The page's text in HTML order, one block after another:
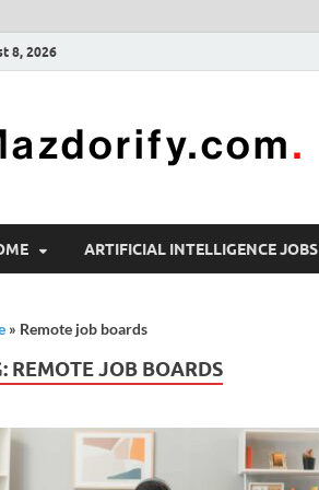
8, 2026
ARTIFICIAL INTELLIGENCE JOBS
» Remote job boards
REMOTE JOB BOARDS